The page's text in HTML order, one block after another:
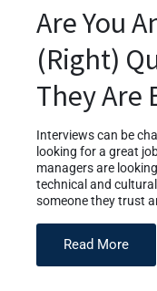
Are You
(Right)
They Are
Interviews can be
looking for a great
managers are
technical and
someone they trust
Read More